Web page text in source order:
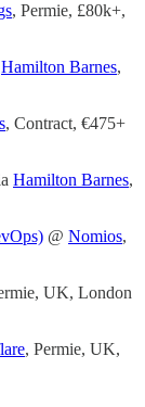
, Permie, £80k+,
Hamilton Barnes,
, Contract, €475+
Hamilton Barnes,
@ Nomios,
UK, London
, Permie, UK,